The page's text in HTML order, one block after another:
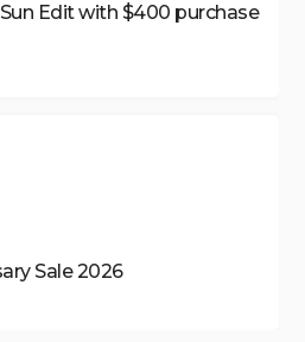
Edit with $400 purchase
Sale 2026